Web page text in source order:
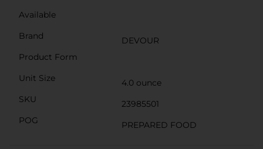
Available
Brand
DEVOUR
Product Form
Unit Size
4.0 ounce
SKU
23985501
POG
PREPARED FOOD